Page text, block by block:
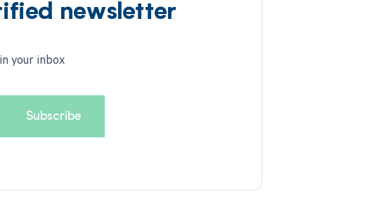
newsletter
your inbox